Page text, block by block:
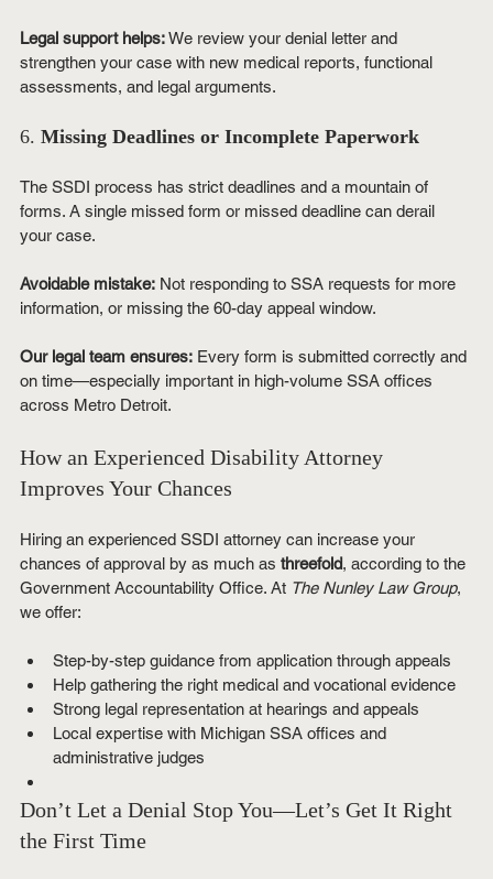
Legal support helps: We review your denial letter and
strengthen your case with new medical reports, functional
assessments, and legal arguments.
6. Missing Deadlines or Incomplete Paperwork
The SSDI process has strict deadlines and a mountain of
forms. A single missed form or missed deadline can derail
your case.
Avoidable mistake: Not responding to SSA requests for more
information, or missing the 60-day appeal window.
Our legal team ensures: Every form is submitted correctly and
on time—especially important in high-volume SSA offices
across Metro Detroit.
How an Experienced Disability Attorney
Improves Your Chances
Hiring an experienced SSDI attorney can increase your
chances of approval by as much as threefold, according to the
Government Accountability Office. At The Nunley Law Group,
we offer:
Step-by-step guidance from application through appeals
Help gathering the right medical and vocational evidence
Strong legal representation at hearings and appeals
Local expertise with Michigan SSA offices and
administrative judges
Don’t Let a Denial Stop You—Let’s Get It Right
the First Time